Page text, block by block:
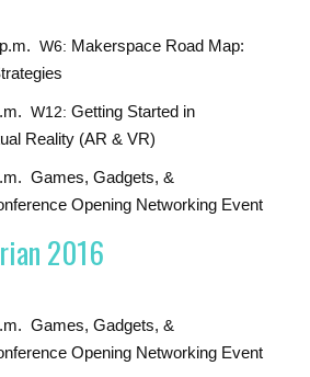
W6: Makerspace Road Map:
W12: Getting Started in
Reality (AR & VR)
Games, Gadgets, &
Opening Networking Event
2016
Games, Gadgets, &
Opening Networking Event